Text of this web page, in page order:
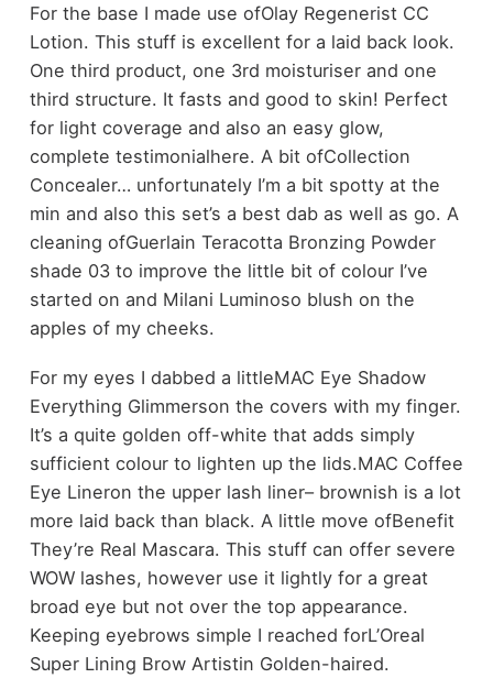
For the base I made use ofOlay Regenerist CC
Lotion. This stuff is excellent for a laid back look.
One third product, one 3rd moisturiser and one
third structure. It fasts and good to skin! Perfect
for light coverage and also an easy glow,
complete testimonialhere. A bit ofCollection
Concealer… unfortunately I’m a bit spotty at the
min and also this set’s a best dab as well as go. A
cleaning ofGuerlain Teracotta Bronzing Powder
shade 03 to improve the little bit of colour I’ve
started on and Milani Luminoso blush on the
apples of my cheeks.
For my eyes I dabbed a littleMAC Eye Shadow
Everything Glimmerson the covers with my finger.
It’s a quite golden off-white that adds simply
sufficient colour to lighten up the lids.MAC Coffee
Eye Lineron the upper lash liner– brownish is a lot
more laid back than black. A little move ofBenefit
They’re Real Mascara. This stuff can offer severe
WOW lashes, however use it lightly for a great
broad eye but not over the top appearance.
Keeping eyebrows simple I reached forL’Oreal
Super Lining Brow Artistin Golden-haired.